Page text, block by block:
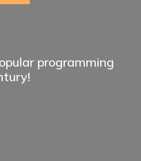
programming